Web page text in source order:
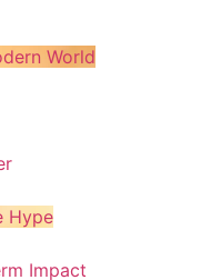
World
Hype
Impact